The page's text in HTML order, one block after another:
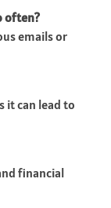
often?
emails or
it can lead to
financial